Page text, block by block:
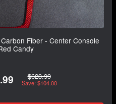
Fiber - Center Console
Candy
$623.99
Save: $104.00